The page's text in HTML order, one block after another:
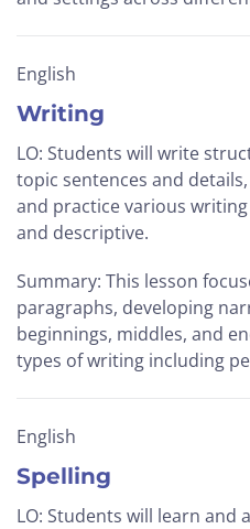
English
Writing
LO: Students will write
topic sentences and
and practice various
and descriptive.
Summary: This lesson
paragraphs, developing
beginnings, middles, and
types of writing including
English
Spelling
LO: Students will learn and